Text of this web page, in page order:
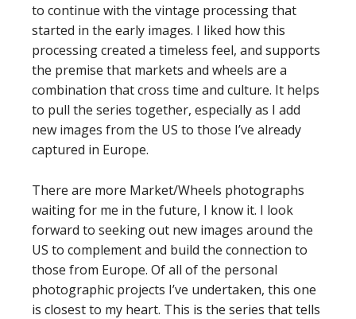
to continue with the vintage processing that
started in the early images. I liked how this
processing created a timeless feel, and supports
the premise that markets and wheels are a
combination that cross time and culture. It helps
to pull the series together, especially as I add
new images from the US to those I’ve already
captured in Europe.
There are more Market/Wheels photographs
waiting for me in the future, I know it. I look
forward to seeking out new images around the
US to complement and build the connection to
those from Europe. Of all of the personal
photographic projects I’ve undertaken, this one
is closest to my heart. This is the series that tells